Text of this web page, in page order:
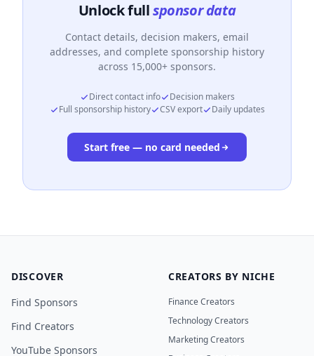
Unlock fullsponsor data
Contact details, decision makers, email
addresses, and complete sponsorship history
across 15,000+ sponsors.
Direct contact info
Decision makers
Full sponsorship history
CSV export Daily updates
Start free — no card needed
DISCOVER
Find Sponsors
Find Creators
YouTube Sponsors
CREATORS BY NICHE
Finance Creators
Technology Creators
Marketing Creators